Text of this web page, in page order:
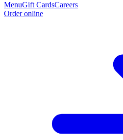
MenuGift CardsCareers
Order online